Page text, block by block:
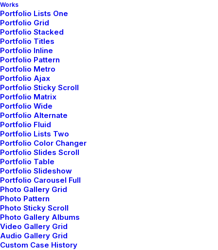
Works
Portfolio Lists One
Portfolio Grid
Portfolio Stacked
Portfolio Titles
Portfolio Inline
Portfolio Pattern
Portfolio Metro
Portfolio Ajax
Portfolio Sticky Scroll
Portfolio Matrix
Portfolio Wide
Portfolio Alternate
Portfolio Fluid
Portfolio Lists Two
Portfolio Color Changer
Portfolio Slides Scroll
Portfolio Table
Portfolio Slideshow
Portfolio Carousel Full
Photo Gallery Grid
Photo Pattern
Photo Sticky Scroll
Photo Gallery Albums
Video Gallery Grid
Audio Gallery Grid
Custom Case History
Loyalty offers program
Join our loyalty program to enjoy exclusive
offers, discounts, and rewards that get
better with shipment.